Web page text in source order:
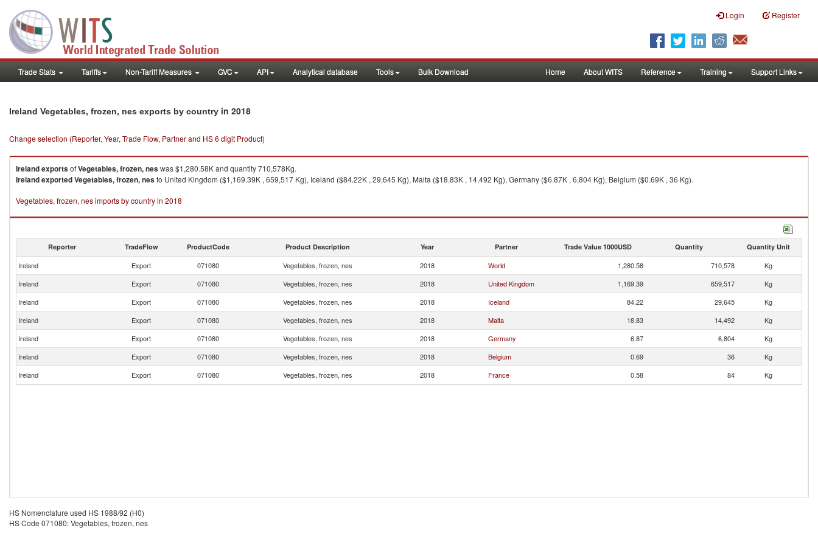
Login Register
Trade Stats Tariffs Non-Tariff Measures GVC API Analytical database Tools Bulk Download Home About WITS Reference Training Support Links
Ireland Vegetables, frozen, nes exports by country in 2018
Change selection (Reporter, Year, Trade Flow, Partner and HS 6 digit Product)
IrelandexportsofVegetables, frozen, neswas $1,280.58K and quantity 710,578Kg.
IrelandexportedVegetables, frozen, nesto United Kingdom ($1,169.39K , 659,517 Kg), Iceland ($84.22K , 29,645 Kg), Malta ($18.83K , 14,492 Kg), Germany ($6.87K , 6,804 Kg), Belgium ($0.69K , 36 Kg).
Vegetables, frozen, nes imports by country in 2018
Reporter TradeFlow ProductCode Product Description Year Partner Trade Value 1000USD Quantity Quantity Unit
Ireland Export 071080 Vegetables, frozen, nes 2018 World 1,280.58 710,578
Kg
Ireland
Export 071080 Vegetables, frozen, nes 2018 United Kingdom 1,169.39 659,517
Kg
Ireland
Export 071080 Vegetables, frozen, nes 2018 Iceland 84.22 29,645
Kg
Ireland
Export 071080 Vegetables, frozen, nes 2018 Malta 18.83 14,492
Kg
Ireland
Export 071080 Vegetables, frozen, nes 2018 Germany 6.87 6,804
Kg
Ireland
Export 071080 Vegetables, frozen, nes 2018 Belgium 0.69 36
Kg
Ireland
Export 071080 Vegetables, frozen, nes 2018 France 0.58 84 Kg
HS Nomenclature used HS 1988/92 (H0)
HS Code 071080: Vegetables, frozen, nes